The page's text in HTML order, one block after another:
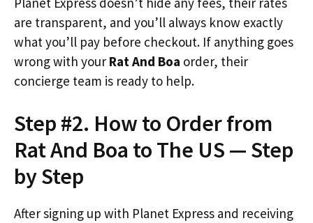
are transparent, and you’ll always know exactly
what you’ll pay before checkout. If anything goes
wrong with your Rat And Boa order, their
concierge team is ready to help.
Step #2. How to Order from
Rat And Boa to The US — Step
by Step
After signing up with Planet Express and receiving